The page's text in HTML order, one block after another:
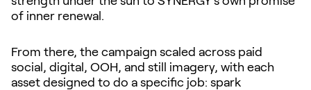
of inner renewal.
From there, the campaign scaled across paid
social, digital, OOH, and still imagery, with each
asset designed to do a specific job: spark